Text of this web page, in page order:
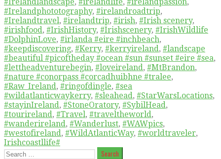
#Irelandphototography, #irelandroadtrip,
#Irelandtravel, #irelandtrip, #irish, #Irish scenery,
#irishfood, #IrishHistory, #Irishscenery, #IrishWildlife
#DolphinLove, #irlanda #eire #inchbeach,
#keepdiscovering, #Kerry, #kerryireland, #landscape
#beautiful #picoftheday #ocean #sun #sunset #eire #sea,
#lettheadventurebegin, #loveireland, #MtBrandon,
#nature #conorpass #corcadhuibhne #tralee,
#Raw_Ireland, #ringofdingle, #sea
#wildatlanticwaykerry, #sleahead, #StarWarsLocations,
#stayinIreland, #StoneOratory, #SybilHead,
#tourireland, #Travel, #traveltheworld,
#wanderireland, #Wanderlust, #WAWpics,
#westofireland, #WildAtlanticWay, #worldtraveler,
Irishcoastllife#
Search